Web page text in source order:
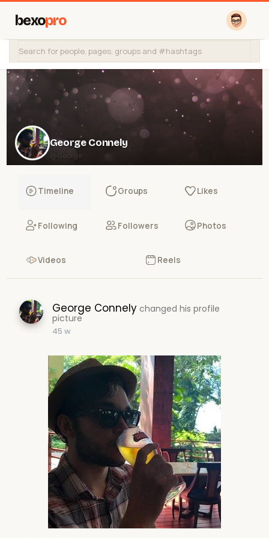
bexopro
George Connely
@George
Timeline Groups Likes
Following Followers Photos
Videos Reels
George Connely changed his profile
picture
45 w